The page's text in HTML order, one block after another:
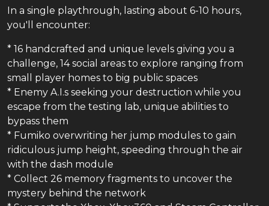
In a single playthrough, lasting about 6-10 hours,
you'll encounter:
* 16 handcrafted and unique levels giving you a
challenge, 14 social areas to explore ranging from
small player homes to big public spaces
* Enemy A.I.s seeking your destruction while you
escape from the testing lab, unique abilities to
bypass them
* Fumiko overwriting her jump modules to gain
ridiculous jump height, speeding through the air
with the dash module
* Collect 26 memory fragments to uncover the
mystery behind the network